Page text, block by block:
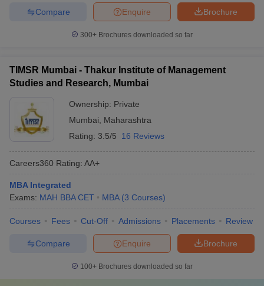
Brochure
Enquire
Compare
300+ Brochures downloaded so far
TIMSR Mumbai - Thakur Institute of Management
Studies and Research, Mumbai
Ownership: Private
Mumbai
Maharashtra
Rating: 3.5/5 16 Reviews
Careers360 Rating: AA+
MBA Integrated
Exams: MAH BBA CET MBA (3 Courses)
Courses Fees Cut-Off Admissions Placements Review
Brochure
Enquire
Compare
100+ Brochures downloaded so far